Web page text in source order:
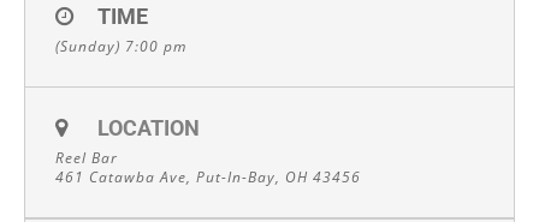
TIME
(Sunday) 7:00 pm
LOCATION
Reel Bar
461 Catawba Ave, Put-In-Bay, OH 43456